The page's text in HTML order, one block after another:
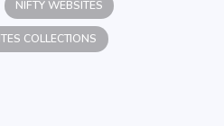
NIFTY WEBSITES
COLLECTIONS